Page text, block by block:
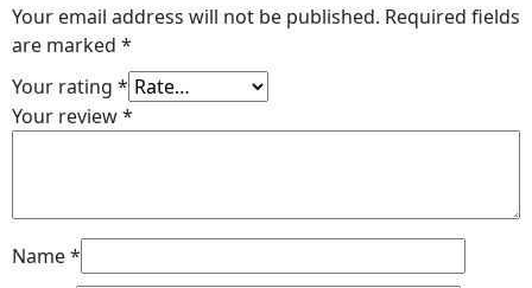
Your email address will not be published. Required fields
are marked *
Your rating *
Your review*
Name*